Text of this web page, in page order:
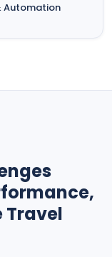
Automation
Travel